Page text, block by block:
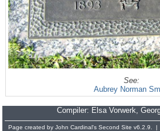
See:
Aubrey Norman
Compiler: Elsa Vorwerk ,
Page created by John Cardinal's Second Site v6.2.9. |